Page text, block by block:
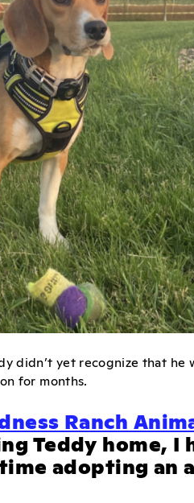
didn’t yet recognize that he
for months.
Ranch
Teddy home, I
adopting an